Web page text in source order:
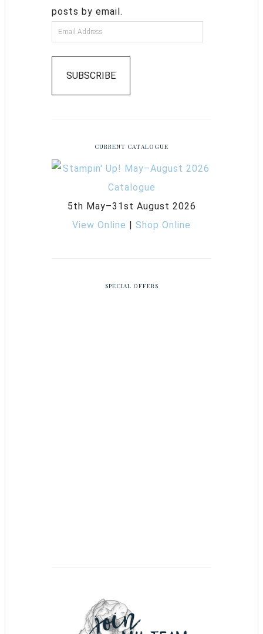
posts by email.
SUBSCRIBE
CURRENT CATALOGUE
5th May–31st August 2026
View Online | Shop Online
SPECIAL OFFERS